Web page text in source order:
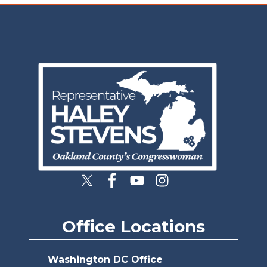
Image
Office Locations
Washington DC Office